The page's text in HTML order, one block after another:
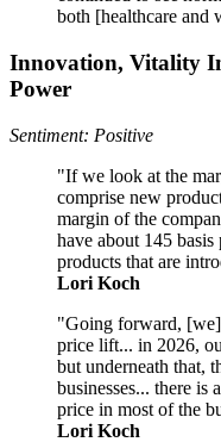
both [healthcare and
Innovation, Vitality
Power
Sentiment: Positive
"If we look at the
comprise new
margin of the
have about 145
products that are
Lori Koch
"Going forward, [we]
price lift... in 2026,
but underneath that,
businesses... there is
price in most of the
Lori Koch